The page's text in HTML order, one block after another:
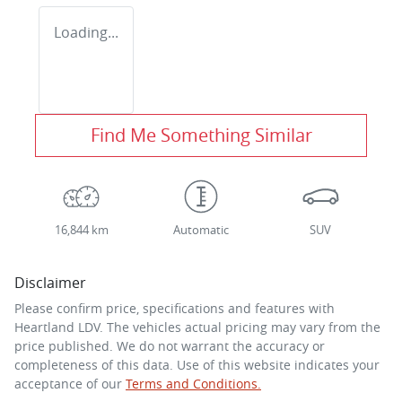
Loading...
Find Me Something Similar
16,844 km Automatic SUV
Disclaimer
Please confirm price, specifications and features with
Heartland LDV. The vehicles actual pricing may vary from the
price published. We do not warrant the accuracy or
completeness of this data. Use of this website indicates your
acceptance of our Terms and Conditions.